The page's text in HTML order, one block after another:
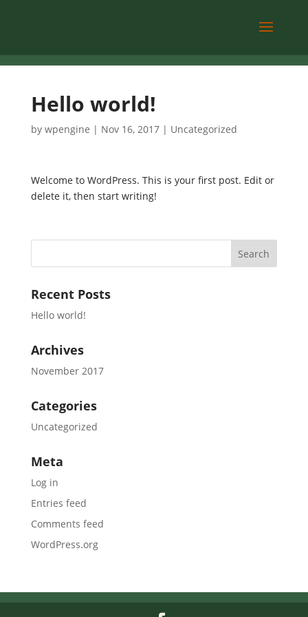
Hello world!
by wpengine | Nov 16, 2017| Uncategorized
Welcome to WordPress. This is your first post. Edit or
delete it, then start writing!
Recent Posts
Hello world!
Archives
November 2017
Categories
Uncategorized
Meta
Log in
Entries feed
Comments feed
WordPress.org